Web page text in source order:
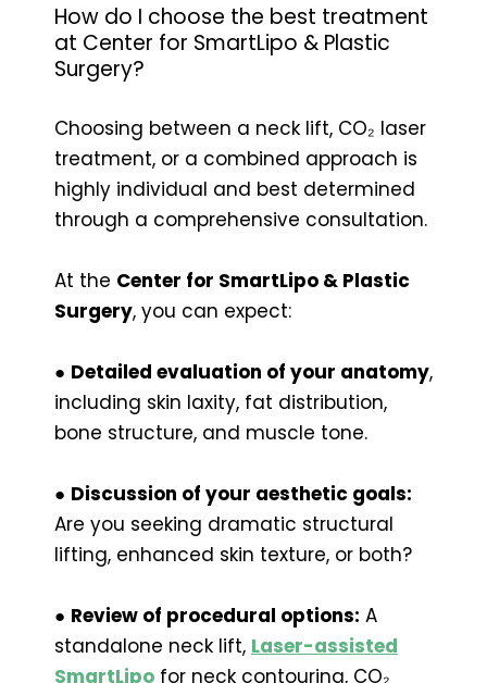
How do I choose the best treatment
at Center for SmartLipo & Plastic
Surgery?
Choosing between a neck lift, CO₂ laser
treatment, or a combined approach is
highly individual and best determined
through a comprehensive consultation.
At the Center for SmartLipo & Plastic
Surgery, you can expect:
● Detailed evaluation of your anatomy,
including skin laxity, fat distribution,
bone structure, and muscle tone.
● Discussion of your aesthetic goals:
Are you seeking dramatic structural
lifting, enhanced skin texture, or both?
● Review of procedural options: A
standalone neck lift, Laser-assisted
SmartLipo for neck contouring, CO₂